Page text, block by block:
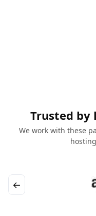
Trusted by
We work with these
←